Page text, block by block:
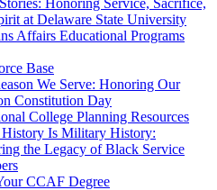
Honoring Service, Sacrifice,
at Delaware State University
Affairs Educational Programs
Base
We Serve: Honoring Our
Constitution Day
College Planning Resources
Is Military History:
the Legacy of Black Service
CCAF Degree